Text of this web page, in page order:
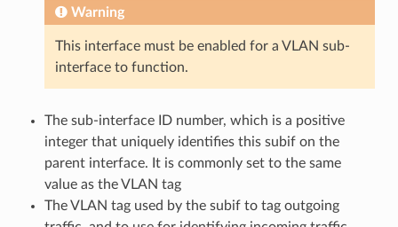
Warning
This interface must be enabled for a VLAN sub-
interface to function.
The sub-interface ID number, which is a positive
integer that uniquely identifies this subif on the
parent interface. It is commonly set to the same
value as the VLAN tag
The VLAN tag used by the subif to tag outgoing